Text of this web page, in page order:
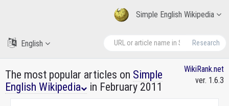
Simple English Wikipedia
Research
English
The most popular articles on Simple
English Wikipedia
in February 2011
WikiRank.net
ver. 1.6.3